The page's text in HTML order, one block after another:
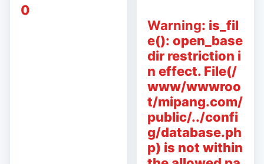
0
Warning: is_fil
e(): open_base
dir restriction i
n effect. File(/
www/wwwroo
t/mipang.com/
public/../confi
g/database.ph
p) is not within